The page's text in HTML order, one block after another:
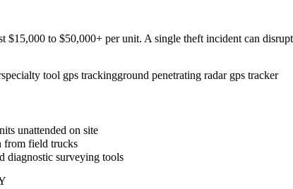
$15,000 to $50,000+ per unit. A single theft incident can
specialty tool gps trackingground penetrating radar gps tracker
unattended on site
from field trucks
diagnostic surveying tools